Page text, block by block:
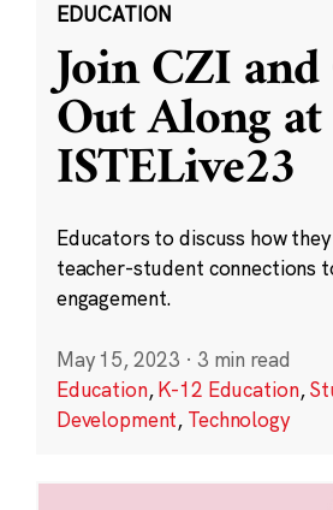
EDUCATION
Join CZI
Out Along at
ISTELive23
Educators to discuss how
teacher-student connections
engagement.
May 15, 2023 · 3 min read
Education,K-12 Education,
Development, Technology